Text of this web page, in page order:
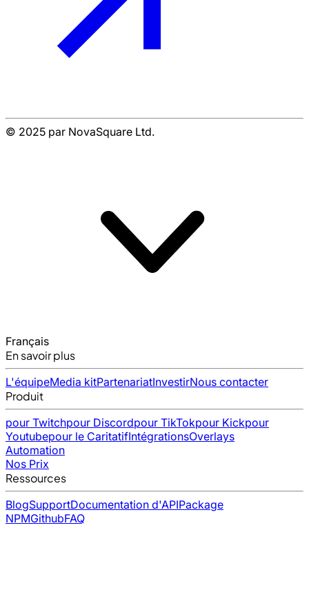
© 2025 par NovaSquare Ltd.
Français
En savoir plus
L'équipeMedia kitPartenariatInvestirNous contacter
Produit
pour Twitchpour Discordpour TikTokpour Kickpour
Youtubepour le CaritatifIntégrationsOverlays
Automation
Nos Prix
Ressources
BlogSupportDocumentation d'APIPackage
NPMGithubFAQ